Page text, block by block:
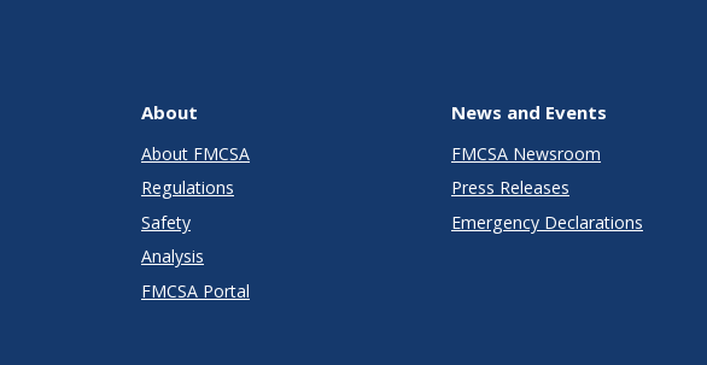
About
About FMCSA
Regulations
Safety
Analysis
FMCSA Portal
News and Events
FMCSA Newsroom
Press Releases
Emergency Declarations